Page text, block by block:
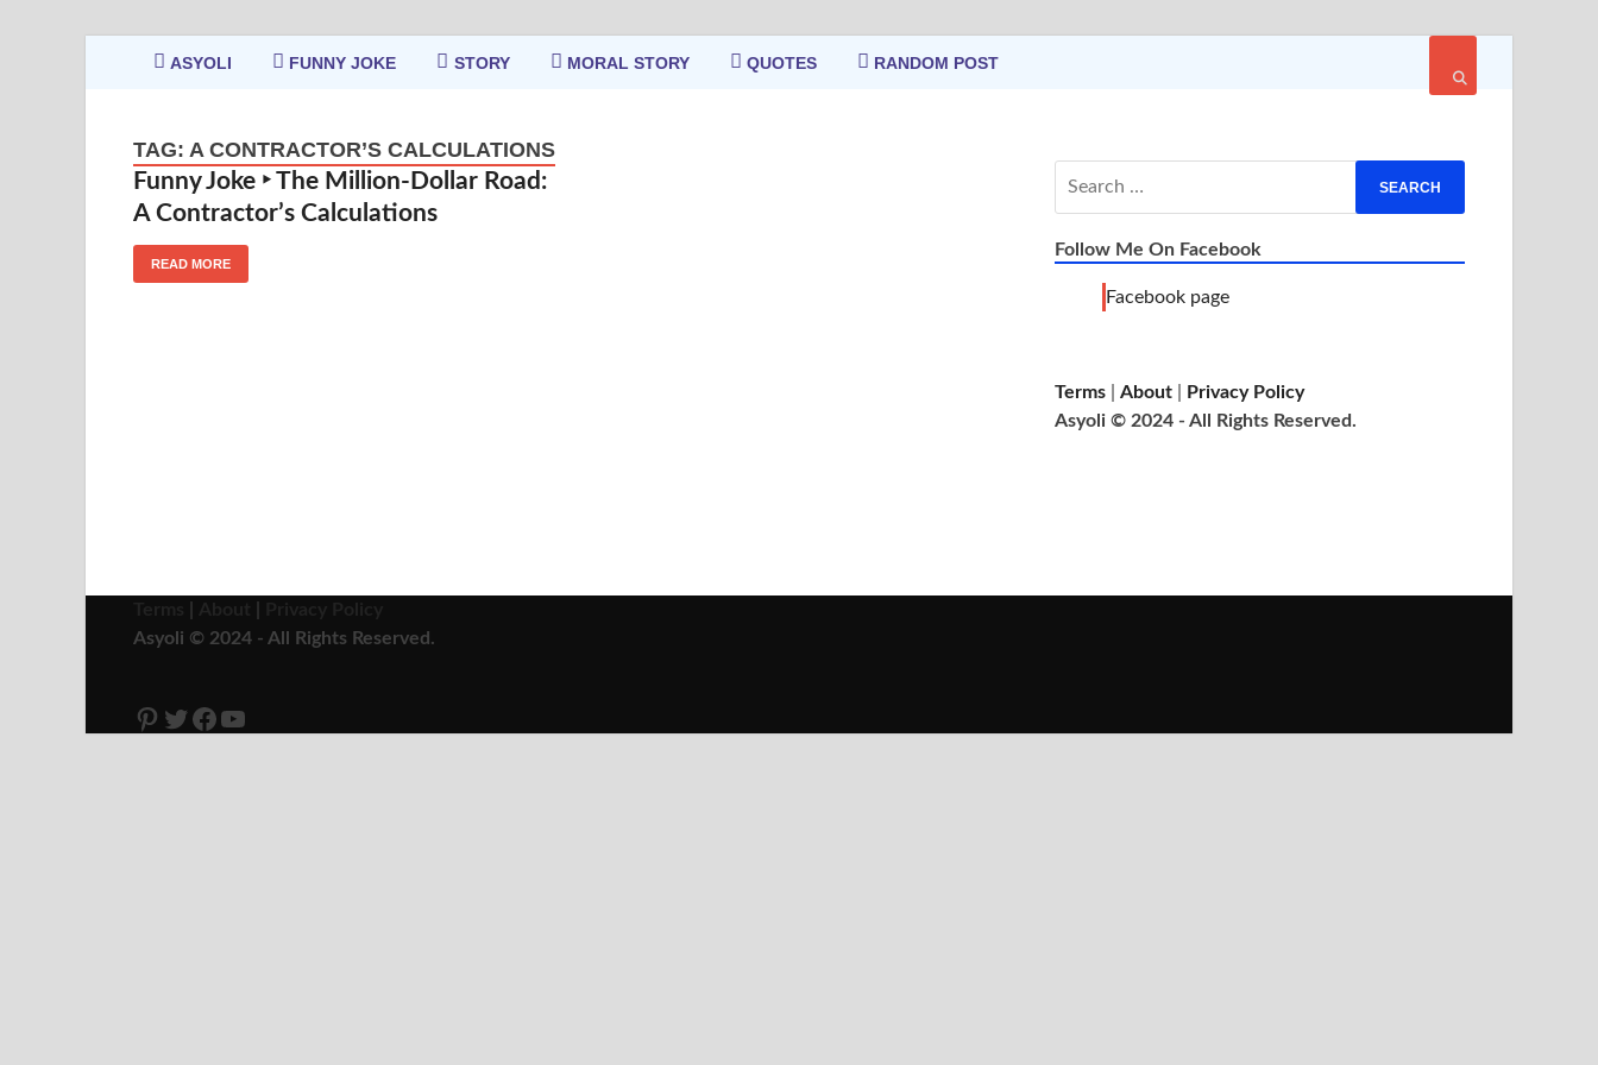
ASYOLI FUNNY JOKE STORY MORAL STORY QUOTES RANDOM POST
TAG: A CONTRACTOR’S CALCULATIONS
Funny Joke ‣ The Million-Dollar Road:
A Contractor’s Calculations
READ MORE
Follow Me On Facebook
Facebook page
Terms |About
Privacy Policy
Asyoli © 2024 - All Rights Reserved.
Asyoli © 2024 - All Rights Reserved.